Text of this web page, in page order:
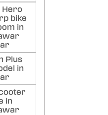
Hero
bike
in
Plus
in
in